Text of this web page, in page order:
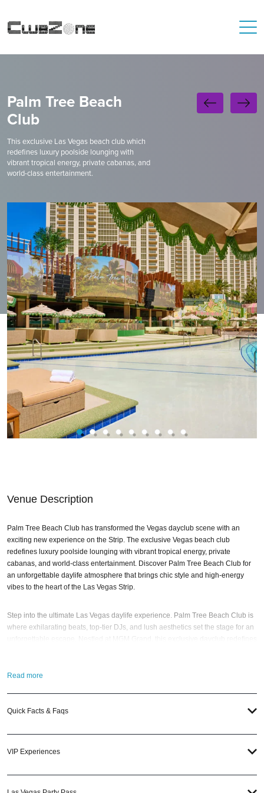
Palm Tree Beach
Club
This exclusive Las Vegas beach club which
redefines luxury poolside lounging with
vibrant tropical energy, private cabanas, and
world-class entertainment.
Venue Description
Palm Tree Beach Club has transformed the Vegas dayclub scene with an
exciting new experience on the Strip. The exclusive Vegas beach club
redefines luxury poolside lounging with vibrant tropical energy, private
cabanas, and world-class entertainment. Discover Palm Tree Beach Club for
an unforgettable daylife atmosphere that brings chic style and high-energy
vibes to the heart of the Las Vegas Strip.
Step into the ultimate Las Vegas daylife experience. Palm Tree Beach Club is
where exhilarating beats, top-tier DJs, and lush aesthetics set the stage for an
delivers nonstop energy and world-class entertainment. Elevate your Las
your closest friends, and keep an eye out for upcoming performance
Read more
Quick Facts & Faqs
VIP Experiences